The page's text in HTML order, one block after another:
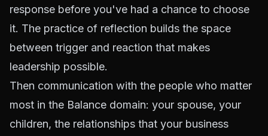
response before you've had a chance to choose
it. The practice of reflection builds the space
between trigger and reaction that makes
leadership possible.
Then communication with the people who matter
most in the Balance domain: your spouse, your
children, the relationships that your business